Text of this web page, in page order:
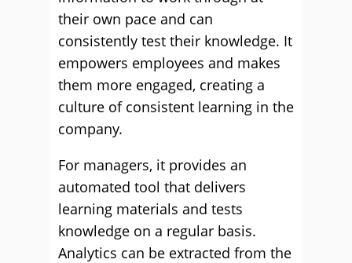
their own pace and can
consistently test their knowledge. It
empowers employees and makes
them more engaged, creating a
culture of consistent learning in the
company.
For managers, it provides an
automated tool that delivers
learning materials and tests
knowledge on a regular basis.
Analytics can be extracted from the